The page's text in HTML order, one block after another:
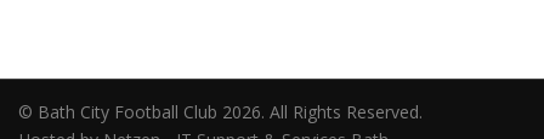
© Bath City Football Club 2026. All Rights Reserved.